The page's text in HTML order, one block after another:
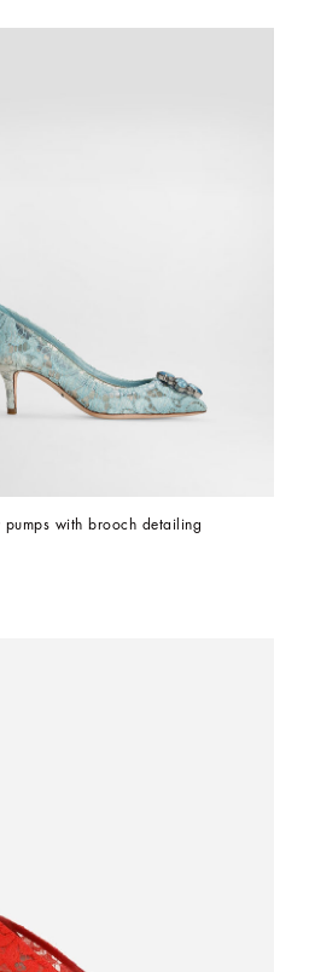
pumps with brooch detailing